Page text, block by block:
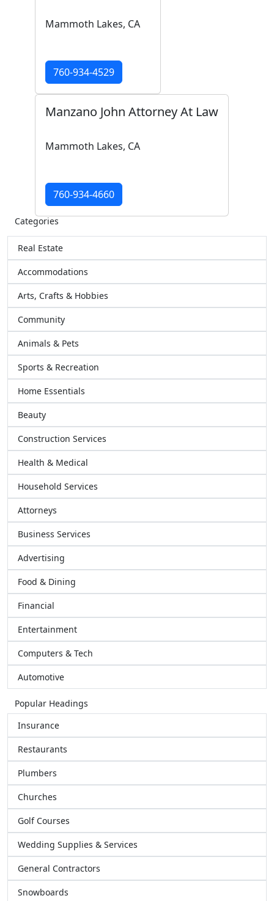
Mammoth Lakes, CA
760-934-4529
Manzano John Attorney At Law
Mammoth Lakes, CA
760-934-4660
Categories
Real Estate
Accommodations
Arts, Crafts & Hobbies
Community
Animals & Pets
Sports & Recreation
Home Essentials
Beauty
Construction Services
Health & Medical
Household Services
Attorneys
Business Services
Advertising
Food & Dining
Financial
Entertainment
Computers & Tech
Automotive
Popular Headings
Insurance
Restaurants
Plumbers
Churches
Golf Courses
Wedding Supplies & Services
General Contractors
Snowboards